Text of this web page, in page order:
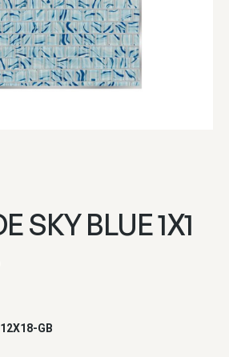
SKY BLUE 1X1
GB